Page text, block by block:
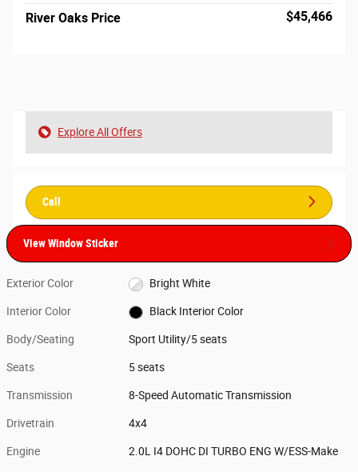
River Oaks Price $45,466
Explore All Offers
Call
View Window Sticker
Exterior Color Bright White
Interior Color Black Interior Color
Body/Seating Sport Utility/5 seats
Seats 5 seats
Transmission 8-Speed Automatic Transmission
Drivetrain 4x4
Engine 2.0L I4 DOHC DI TURBO ENG W/ESS-Make